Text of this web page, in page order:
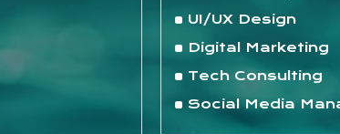
UI/UX Design
Digital Marketing
Tech Consulting
Social Media